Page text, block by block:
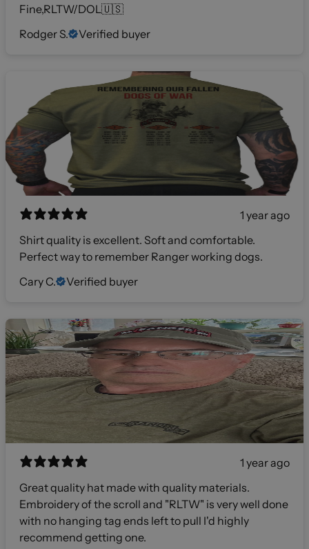
Fine,RLTW/DOL🇺🇸
Rodger S.
Verified buyer
1 year ago
Shirt quality is excellent. Soft and comfortable.
Perfect way to remember Ranger working dogs.
Cary C.
Verified buyer
1 year ago
Great quality hat made with quality materials.
Embroidery of the scroll and "RLTW" is very well done
with no hanging tag ends left to pull I'd highly
recommend getting one.